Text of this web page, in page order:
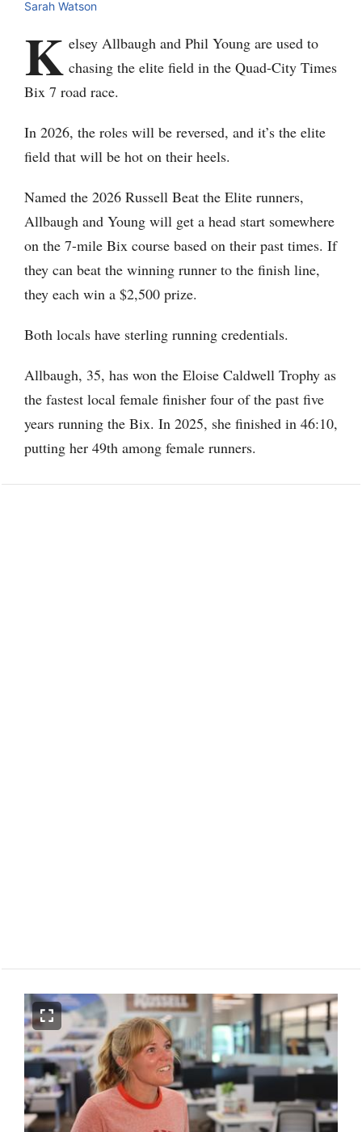
Sarah Watson
K elsey Allbaugh and Phil Young are used to
chasing the elite field in the Quad-City Times
Bix 7 road race.
In 2026, the roles will be reversed, and it’s the elite
field that will be hot on their heels.
Named the 2026 Russell Beat the Elite runners,
Allbaugh and Young will get a head start somewhere
on the 7-mile Bix course based on their past times. If
they can beat the winning runner to the finish line,
they each win a $2,500 prize.
Both locals have sterling running credentials.
Allbaugh, 35, has won the Eloise Caldwell Trophy as
the fastest local female finisher four of the past five
years running the Bix. In 2025, she finished in 46:10,
putting her 49th among female runners.